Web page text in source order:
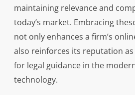
maintaining relevance and
today’s market. Embracing
not only enhances a firm’s
also reinforces its reputation
for legal guidance in the
technology.